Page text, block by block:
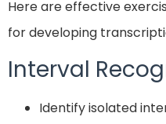
Here are effective
for developing
Interval
Identify isolated